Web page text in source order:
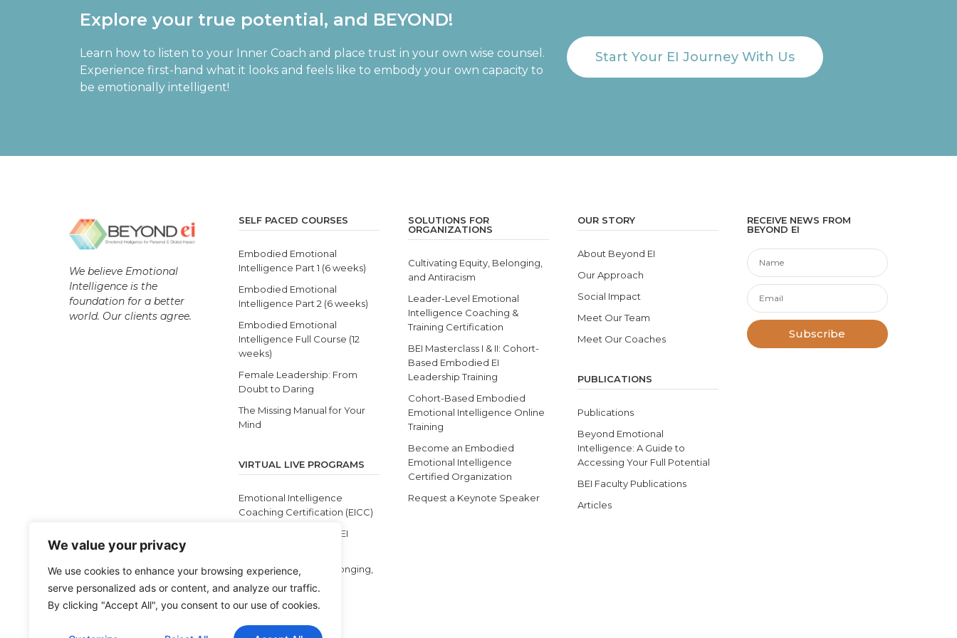
We value your privacy
We use cookies to enhance your browsing experience,
serve personalized ads or content, and analyze our traffic.
By clicking "Accept All", you consent to our use of cookies.
Explore your true potential, and BEYOND!
Learn how to listen to your Inner Coach and place trust in your own wise counsel.
Experience first-hand what it looks and feels like to embody your own capacity to
be emotionally intelligent!
Start Your EI Journey With Us
We believe Emotional
Intelligence is the
foundation for a better
world. Our clients agree.
SELF PACED COURSES
Embodied Emotional
Intelligence Part 1 (6 weeks)
Embodied Emotional
Intelligence Part 2 (6 weeks)
Embodied Emotional
Intelligence Full Course (12
weeks)
Female Leadership: From
Doubt to Daring
The Missing Manual for Your
Mind
VIRTUAL LIVE PROGRAMS
Emotional Intelligence
Coaching Certification (EICC)
12 Self Discoveries & BEI
Cultivating Equity, Belonging,
and Antiracism
BEI Live
SOLUTIONS FOR
ORGANIZATIONS
Cultivating Equity, Belonging,
and Antiracism
Leader-Level Emotional
Intelligence Coaching &
Training Certification
BEI Masterclass I & II: Cohort-
Based Embodied EI
Leadership Training
Cohort-Based Embodied
Emotional Intelligence Online
Training
Become an Embodied
Emotional Intelligence
Certified Organization
Request a Keynote Speaker
OUR STORY
About Beyond EI
Our Approach
Social Impact
Meet Our Team
Meet Our Coaches
PUBLICATIONS
Publications
Beyond Emotional
Intelligence: A Guide to
Accessing Your Full Potential
BEI Faculty Publications
Articles
RECEIVE NEWS FROM
BEYOND EI
Subscribe